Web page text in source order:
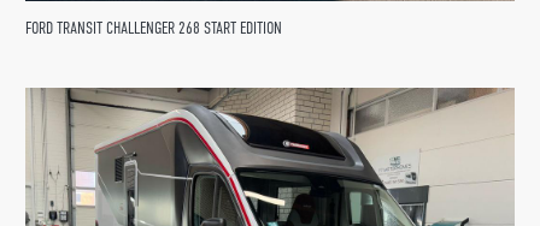
FORD TRANSIT CHALLENGER 268 START EDITION